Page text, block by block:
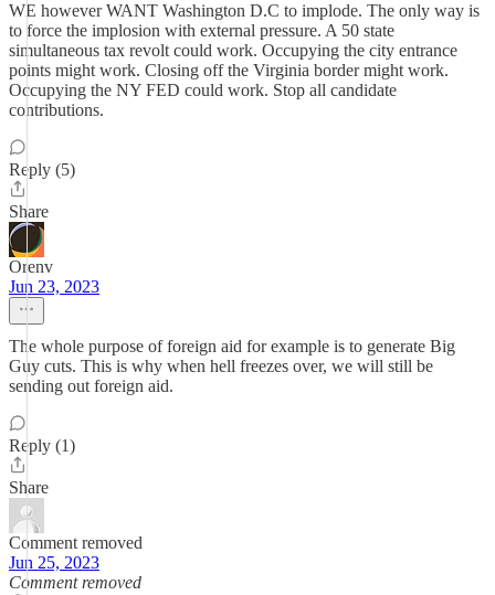
WE however WANT Washington D.C to implode. The only way is
to force the implosion with external pressure. A 50 state
simultaneous tax revolt could work. Occupying the city entrance
points might work. Closing off the Virginia border might work.
Occupying the NY FED could work. Stop all candidate
contributions.
Reply (5)
Share
Orenv
Jun 23, 2023
The whole purpose of foreign aid for example is to generate Big
Guy cuts. This is why when hell freezes over, we will still be
sending out foreign aid.
Reply (1)
Share
Comment removed
Jun 25, 2023
Comment removed